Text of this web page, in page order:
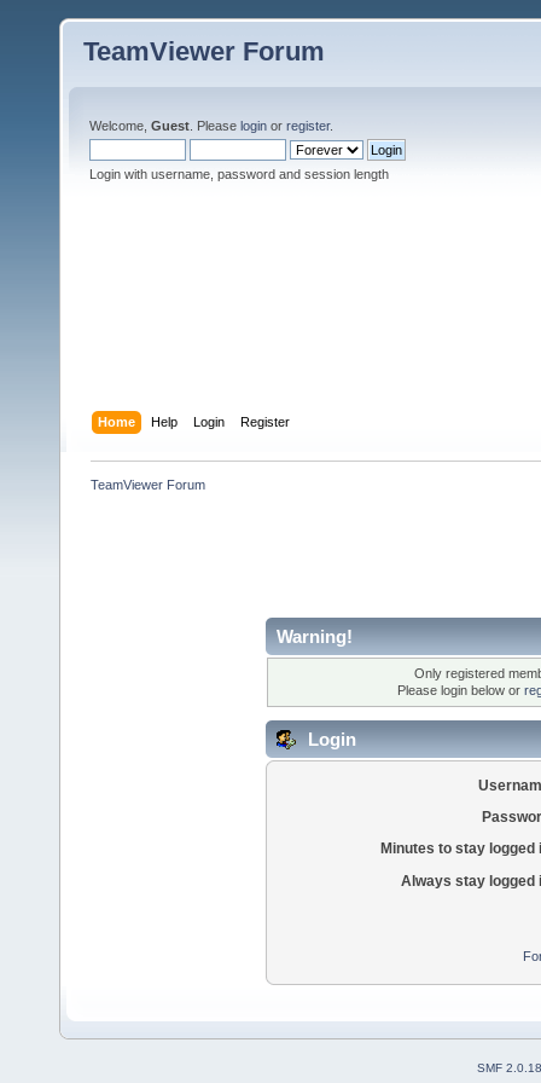
TeamViewer Forum
Welcome, Guest . Please login or register.
Login with username, password and session length
Home Help Login Register
TeamViewer Forum
Warning!
Only registered
Please login below or
Login
Minutes to stay logged
Always stay logged
SMF 2.0.18